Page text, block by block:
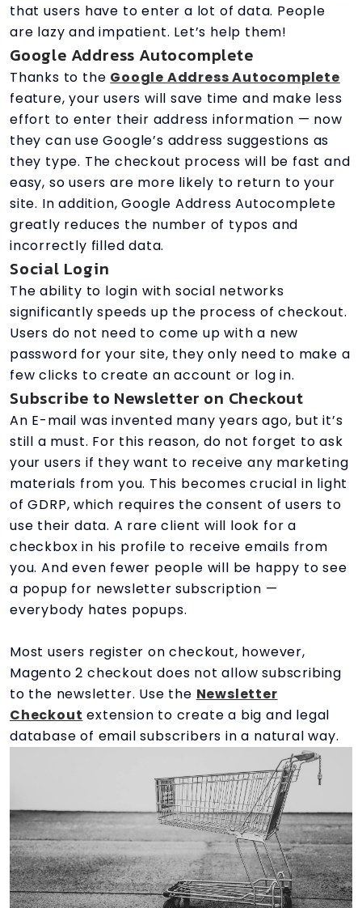
that users have to enter a lot of data. People
are lazy and impatient. Let’s help them!
Google Address Autocomplete
Thanks to the Google Address Autocomplete
feature, your users will save time and make less
effort to enter their address information — now
they can use Google’s address suggestions as
they type. The checkout process will be fast and
easy, so users are more likely to return to your
site. In addition, Google Address Autocomplete
greatly reduces the number of typos and
incorrectly filled data.
Social Login
The ability to login with social networks
significantly speeds up the process of checkout.
Users do not need to come up with a new
password for your site, they only need to make a
few clicks to create an account or log in.
Subscribe to Newsletter on Checkout
An E-mail was invented many years ago, but it’s
still a must. For this reason, do not forget to ask
your users if they want to receive any marketing
materials from you. This becomes crucial in light
of GDRP, which requires the consent of users to
use their data. A rare client will look for a
checkbox in his profile to receive emails from
you. And even fewer people will be happy to see
a popup for newsletter subscription —
everybody hates popups.
Most users register on checkout, however,
Magento 2 checkout does not allow subscribing
to the newsletter. Use the Newsletter
Checkout extension to create a big and legal
database of email subscribers in a natural way.